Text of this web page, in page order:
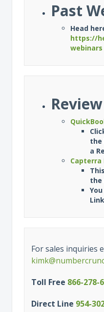
Past
Head
https://
webinars
the
a
Capterra
the
For sales inquiries
Toll Free 866-278-
Direct Line 954-